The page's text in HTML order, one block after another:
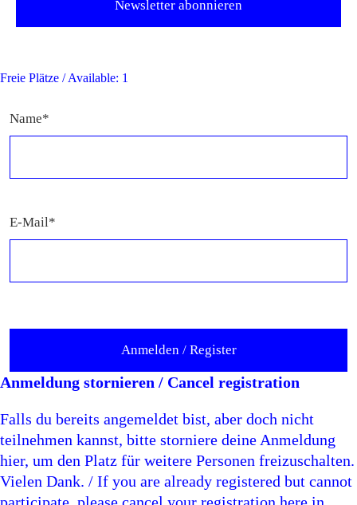
Freie Plätze / Available: 1
Name*
E-Mail*
Anmeldung stornieren / Cancel registration
Falls du bereits angemeldet bist, aber doch nicht
teilnehmen kannst, bitte storniere deine Anmeldung
hier, um den Platz für weitere Personen freizuschalten.
Vielen Dank. / If you are already registered but cannot